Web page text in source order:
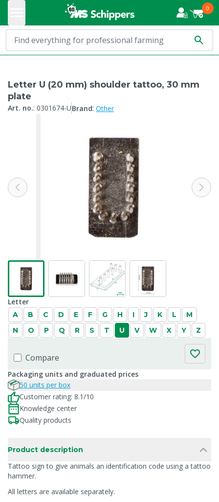
0
Letter U (20 mm) shoulder tattoo, 30 mm
plate
Art. no.: 0301674-UBrand: Other
Letter
A B C D E F G H I J K L
M
N
O P Q R S T U V W X Y Z
Compare
Packaging units and graduated prices
50 units per box
Customer rating: 8.1/10
Knowledge center
Quality products
Product description
Tattoo sign to give animals an identification code using a tattoo
hammer.
All letters are available separately.